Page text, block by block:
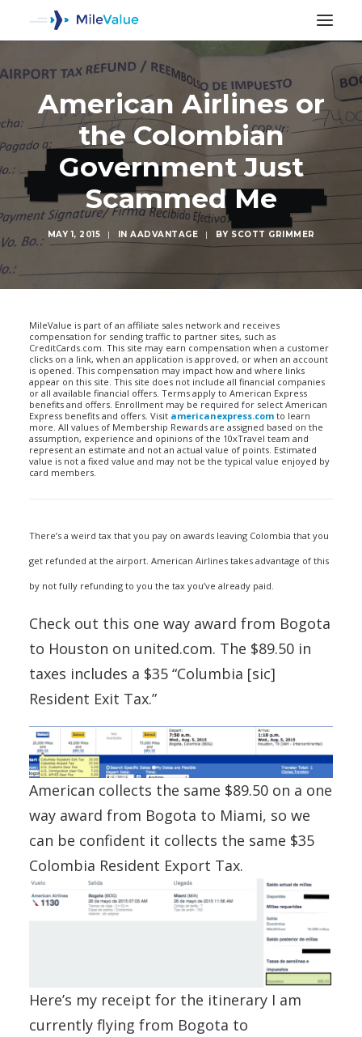
American Airlines or
the Colombian
Government Just
Scammed Me
MAY 1, 2015 | IN AADVANTAGE | BY SCOTT GRIMMER
MileValue is part of an affiliate sales network and receives
compensation for sending traffic to partner sites, such as
CreditCards.com. This site may earn compensation when a customer
clicks on a link, when an application is approved, or when an account
is opened. This compensation may impact how and where links
appear on this site. This site does not include all financial companies
or all available financial offers. Terms apply to American Express
benefits and offers. Enrollment may be required for select American
Express benefits and offers. Visit americanexpress.com to learn
more. All values of Membership Rewards are assigned based on the
assumption, experience and opinions of the 10xTravel team and
represent an estimate and not an actual value of points. Estimated
value is not a fixed value and may not be the typical value enjoyed by
card members.
There’s a weird tax that you pay on awards leaving Colombia that you
get refunded at the airport. American Airlines takes advantage of this
by not fully refunding to you the tax you’ve already paid.
Check out this one way award from Bogota
to Houston on united.com. The $89.50 in
taxes includes a $35 “Columbia [sic]
Resident Exit Tax.”
American collects the same $89.50 on a one
way award from Bogota to Miami, so we
can be confident it collects the same $35
Colombia Resident Export Tax.
Here’s my receipt for the itinerary I am
currently flying from Bogota to